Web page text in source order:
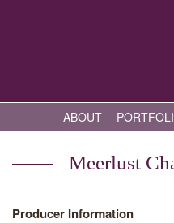
ABOUT
Meerlust
Producer Information